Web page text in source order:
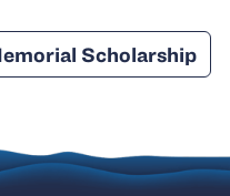
Scholarship